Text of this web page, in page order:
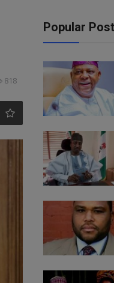
818
Popular